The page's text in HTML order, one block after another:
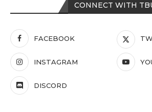
CONNECT WITH
FACEBOOK
INSTAGRAM
DISCORD